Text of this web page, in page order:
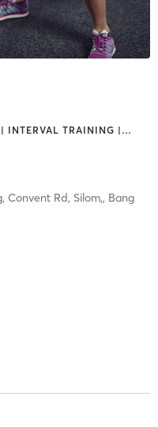
INTERVAL TRAINING | …
Convent Rd, Silom,, Bang